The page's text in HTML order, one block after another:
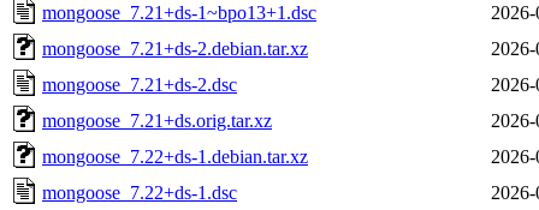
mongoose_7.21+ds-1~bpo13+1.dsc
mongoose_7.21+ds-2.debian.tar.xz
mongoose_7.21+ds-2.dsc
mongoose_7.21+ds.orig.tar.xz
mongoose_7.22+ds-1.debian.tar.xz
mongoose_7.22+ds-1.dsc